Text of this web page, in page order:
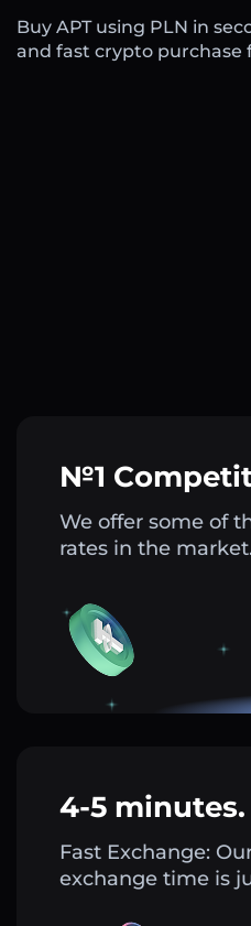
Buy APT using PLN in
and fast crypto purchase
№1
We offer some of
rates in the
4-5 minutes.
Fast Exchange:
exchange time is